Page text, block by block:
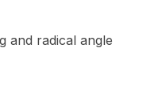
and radical angle